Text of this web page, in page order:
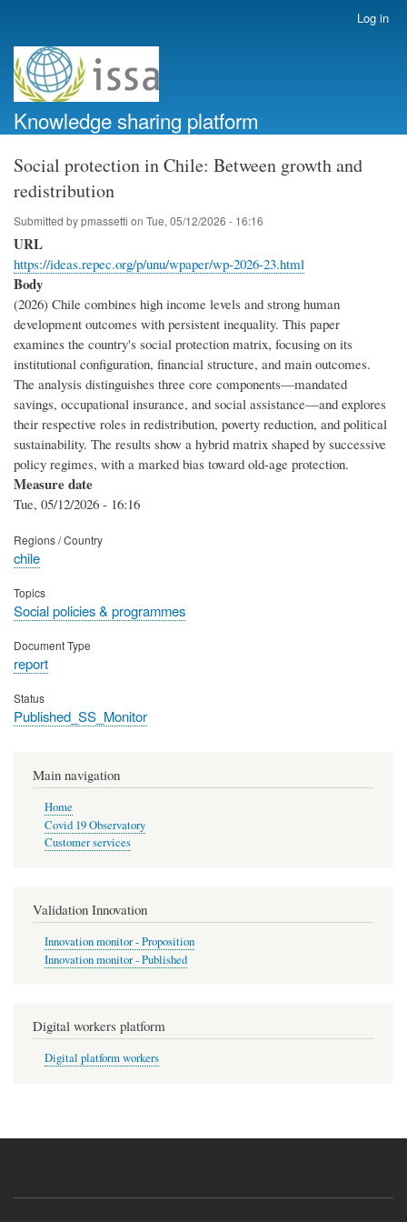
account
menu
Log in
Knowledge sharing platform
Social protection in Chile: Between growth and
redistribution
Submitted bypmassetti on Tue, 05/12/2026 - 16:16
URL
https://ideas.repec.org/p/unu/wpaper/wp-2026-23.html
Body
(2026) Chile combines high income levels and strong human
development outcomes with persistent inequality. This paper
examines the country's social protection matrix, focusing on its
institutional configuration, financial structure, and main outcomes.
The analysis distinguishes three core components—mandated
savings, occupational insurance, and social assistance—and explores
their respective roles in redistribution, poverty reduction, and political
sustainability. The results show a hybrid matrix shaped by successive
policy regimes, with a marked bias toward old-age protection.
Measure date
Tue, 05/12/2026 - 16:16
Regions / Country
chile
Topics
Social policies & programmes
Document Type
report
Status
Published_SS_Monitor
Main navigation
Home
Covid 19 Observatory
Customer services
Validation Innovation
Innovation monitor - Proposition
Innovation monitor - Published
Digital workers platform
Digital platform workers